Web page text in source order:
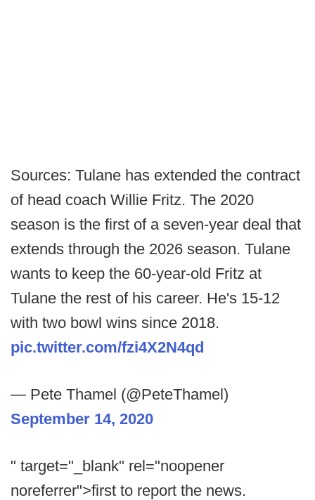
Sources: Tulane has extended the contract
of head coach Willie Fritz. The 2020
season is the first of a seven-year deal that
extends through the 2026 season. Tulane
wants to keep the 60-year-old Fritz at
Tulane the rest of his career. He's 15-12
with two bowl wins since 2018.
pic.twitter.com/fzi4X2N4qd
— Pete Thamel (@PeteThamel)
September 14, 2020
" target="_blank" rel="noopener
noreferrer">first to report the news.